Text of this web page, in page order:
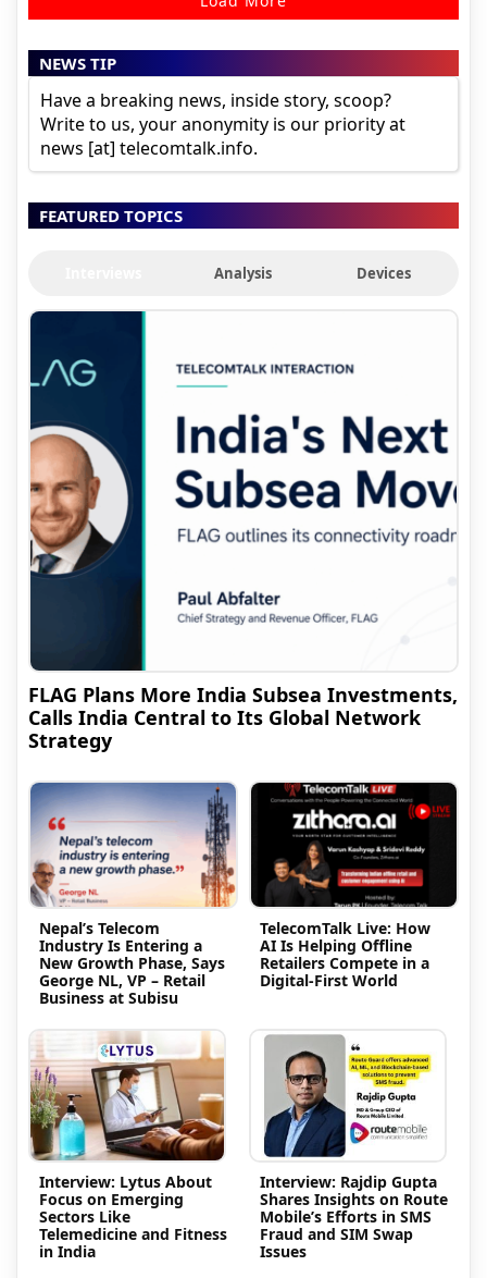
NEWS TIP
Have a breaking news, inside story, scoop?
Write to us, your anonymity is our priority at
news [at] telecomtalk.info.
FEATURED TOPICS
Analysis Devices
FLAG Plans More India Subsea Investments,
Calls India Central to Its Global Network
Strategy
Nepal’s Telecom
Industry Is Entering a
New Growth Phase, Says
George NL, VP – Retail
Business at Subisu
TelecomTalk Live: How
AI Is Helping Offline
Retailers Compete in a
Digital-First World
Interview: Lytus About
Focus on Emerging
Sectors Like
Telemedicine and Fitness
in India
Interview: Rajdip Gupta
Shares Insights on Route
Mobile’s Efforts in SMS
Fraud and SIM Swap
Issues